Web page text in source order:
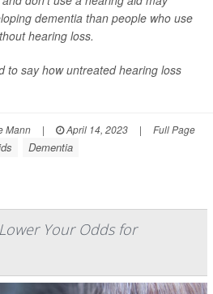
dementia than people who use
hearing loss.
to say how untreated hearing loss
Mann | April 14, 2023 | Full Page
Dementia
Your Odds for